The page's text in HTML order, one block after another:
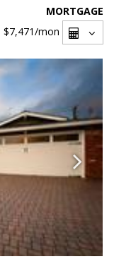
MORTGAGE
$7,471/mon